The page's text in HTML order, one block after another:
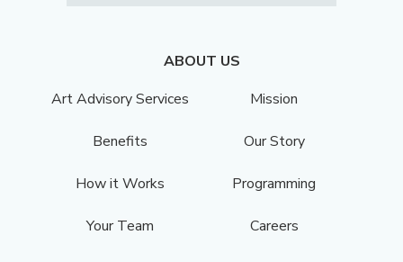
ABOUT US
Art Advisory Services
Mission
Benefits Our Story
How it Works Programming
Your Team Careers